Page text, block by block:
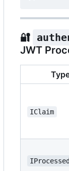
🔐
JWT
IClaim